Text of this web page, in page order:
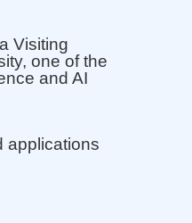
Visiting
one of the
and AI
applications